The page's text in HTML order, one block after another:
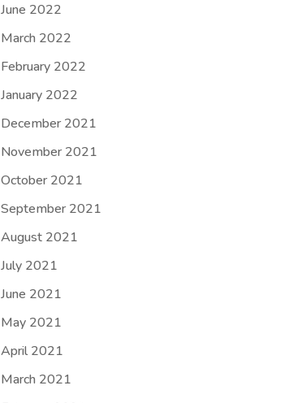
June 2022
March 2022
February 2022
January 2022
December 2021
November 2021
October 2021
September 2021
August 2021
July 2021
June 2021
May 2021
April 2021
March 2021